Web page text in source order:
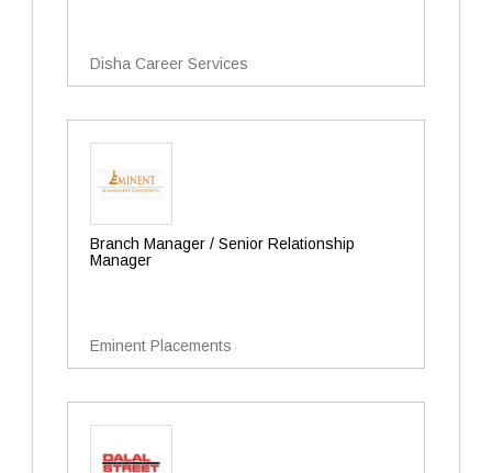
Disha Career Services
Branch Manager / Senior Relationship
Manager
Eminent Placements